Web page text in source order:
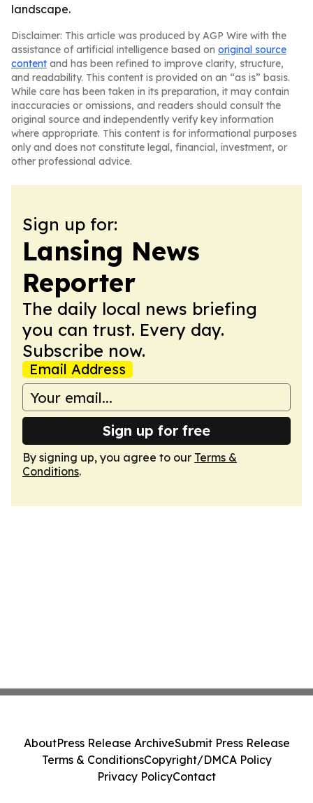
landscape.
Disclaimer: This article was produced by AGP Wire with the
assistance of artificial intelligence based on original source
content and has been refined to improve clarity, structure,
and readability. This content is provided on an “as is” basis.
While care has been taken in its preparation, it may contain
inaccuracies or omissions, and readers should consult the
original source and independently verify key information
where appropriate. This content is for informational purposes
only and does not constitute legal, financial, investment, or
other professional advice.
Sign up for:
Lansing News
Reporter
The daily local news briefing
you can trust. Every day.
Subscribe now.
Email Address
Sign up for free
By signing up, you agree to our Terms &
Conditions.
AboutPress Release ArchiveSubmit Press Release
Terms & ConditionsCopyright/DMCA Policy
Privacy PolicyContact